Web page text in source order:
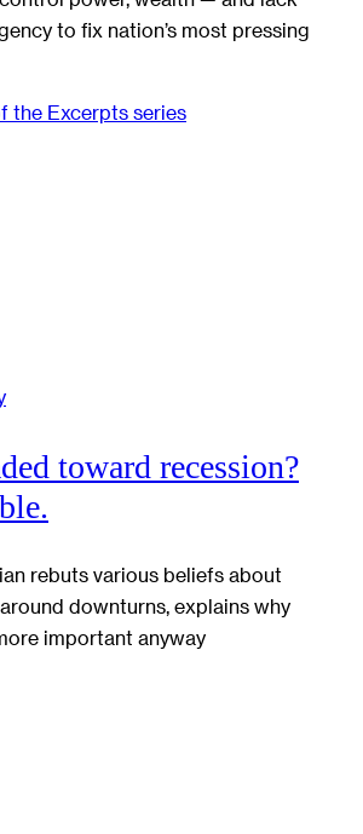
to fix nation’s most pressing
the Excerpts series
toward recession?
rebuts various beliefs about
downturns, explains why
important anyway